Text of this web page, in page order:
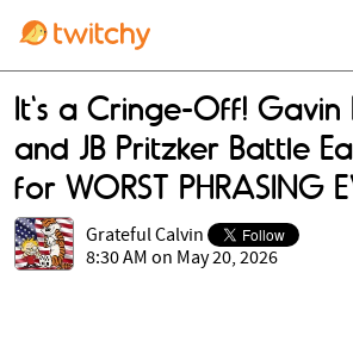
It's a Cringe-Off! Gavin
and JB Pritzker Battle
for WORST PHRASING
Grateful Calvin
8:30 AM on May 20, 2026